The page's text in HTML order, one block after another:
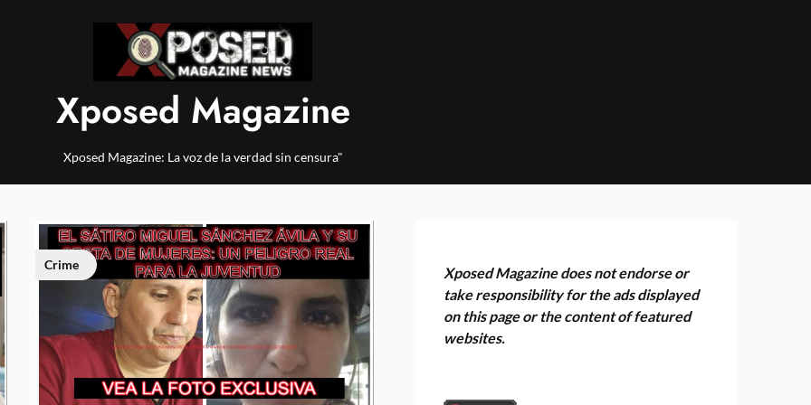
Xposed Magazine
Xposed Magazine: La voz de la verdad sin censura"
Crime
Xposed Magazine does not endorse or
take responsibility for the ads displayed
on this page or the content of featured
websites.